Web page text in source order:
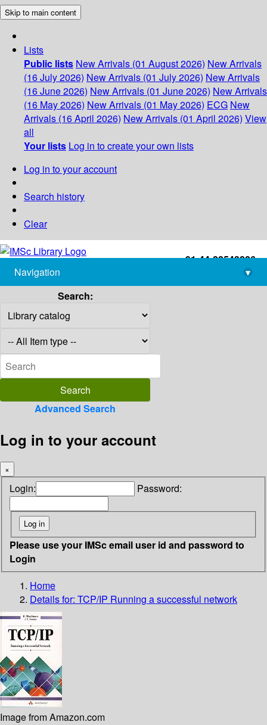
Skip to main content
Lists
Public lists New Arrivals (01 August 2026) New Arrivals
(16 July 2026) New Arrivals (01 July 2026) New Arrivals
(16 June 2026) New Arrivals (01 June 2026) New Arrivals
(16 May 2026) New Arrivals (01 May 2026) ECG New
Arrivals (16 April 2026) New Arrivals (01 April 2026) View
all
Your lists Log in to create your own lists
Log in to your account
Search history
Clear
+91-44-22543226
library@imsc.res.in
Navigation
▾
Search:
Advanced Search
Log in to your account
×
Login: Password:
Please use your IMSc email user id and password to
Login
Home
Details for: TCP/IP Running a successful network
Image from Amazon.com